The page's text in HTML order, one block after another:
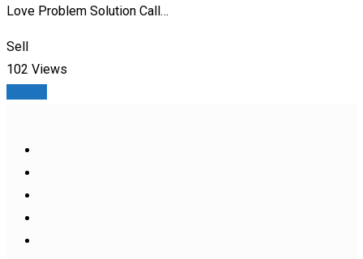
Love Problem Solution Call…
Sell
102 Views